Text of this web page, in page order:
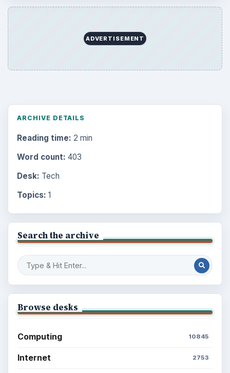
ADVERTISEMENT
ARCHIVE DETAILS
Reading time: 2 min
Word count: 403
Desk: Tech
Topics: 1
Search the archive
Browse desks
Computing 10845
Internet 2753